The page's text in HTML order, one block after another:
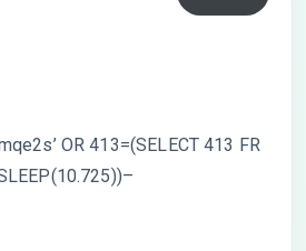
OR 413=(SELECT 413 FR